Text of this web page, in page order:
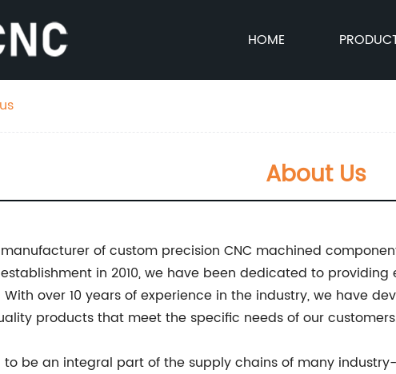
HOME
About Us
of custom precision CNC machined
in 2010, we have been dedicated to
over 10 years of experience in the industry, we have
products that meet the specific needs of our
be an integral part of the supply chains of many